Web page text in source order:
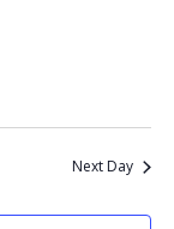
Next Day